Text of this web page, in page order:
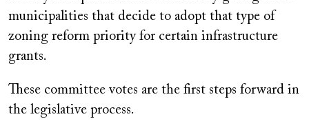
municipalities that decide to adopt that type of
zoning reform priority for certain infrastructure
grants.
These committee votes are the first steps forward in
the legislative process.